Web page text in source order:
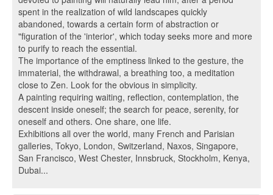
spent in the realization of wild landscapes quickly
abandoned, towards a certain form of abstraction or
"figuration of the 'interior', which today seeks more and more
to purify to reach the essential.
The importance of the emptiness linked to the gesture, the
immaterial, the withdrawal, a breathing too, a meditation
close to Zen. Look for the obvious in simplicity.
A painting requiring waiting, reflection, contemplation, the
descent inside oneself; the search for peace, serenity, for
oneself and others. One share, one life.
Exhibitions all over the world, many French and Parisian
galleries, Tokyo, London, Switzerland, Naxos, Singapore,
San Francisco, West Chester, Innsbruck, Stockholm, Kenya,
Dubai...